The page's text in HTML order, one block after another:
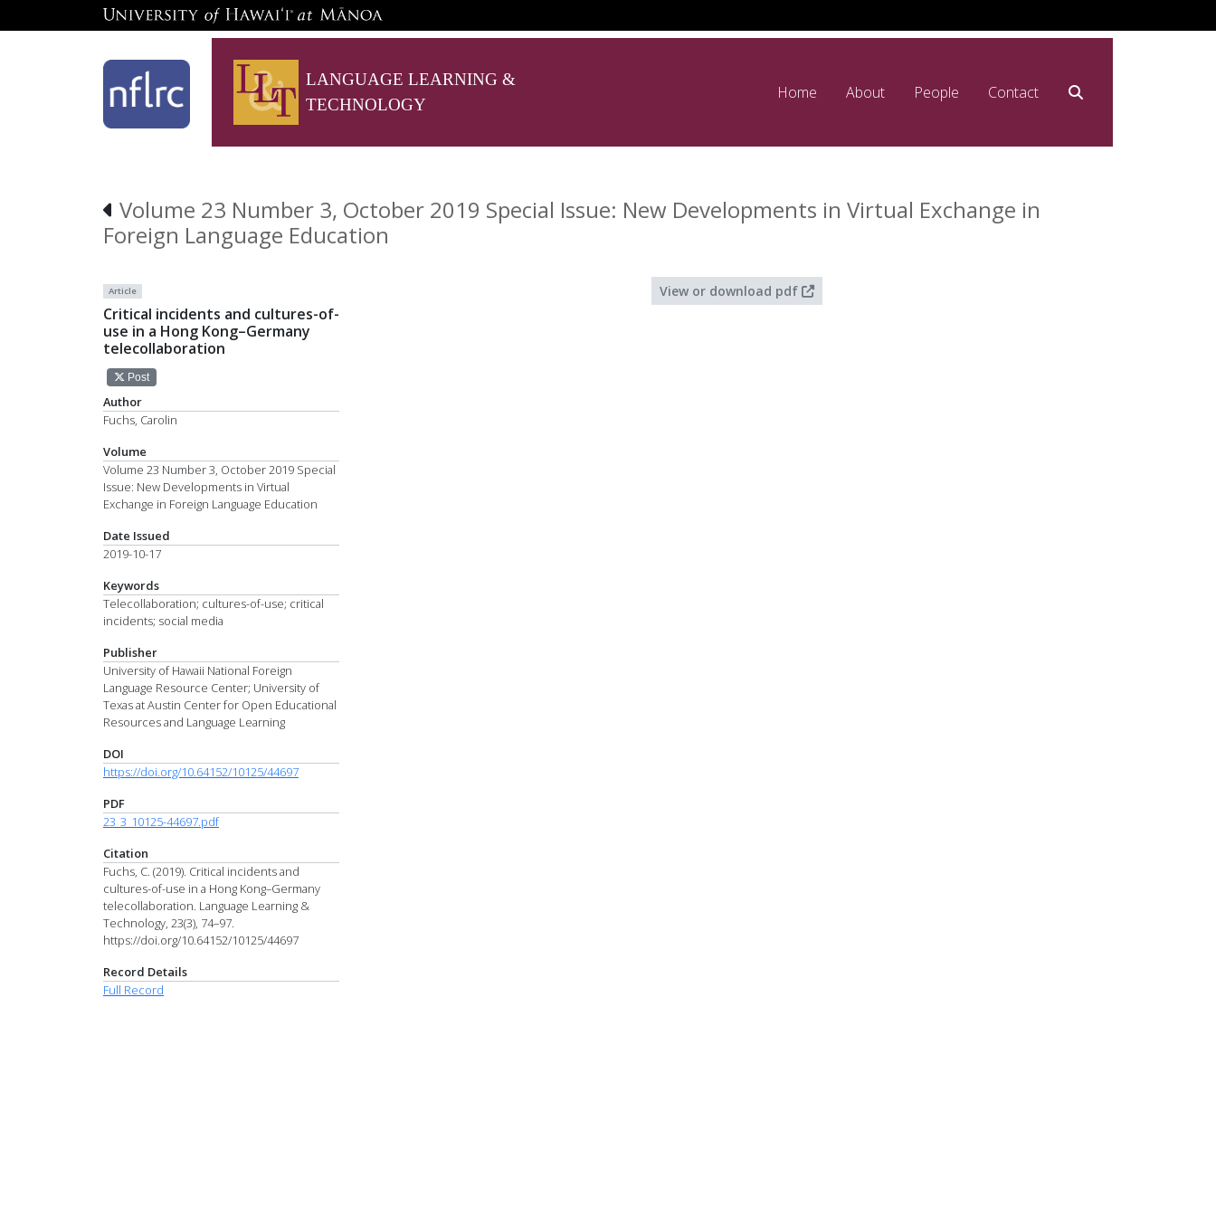
LANGUAGE LEARNING &
TECHNOLOGY
Home About People Contact
Volume 23 Number 3, October 2019 Special Issue: New Developments in Virtual Exchange in
Foreign Language Education
View or download pdf
Article
Critical incidents and cultures-of-
use in a Hong Kong–Germany
telecollaboration
Post
Author
Fuchs, Carolin
Volume
Volume 23 Number 3, October 2019 Special
Issue: New Developments in Virtual
Exchange in Foreign Language Education
Date Issued
2019-10-17
Keywords
Telecollaboration; cultures-of-use; critical
incidents; social media
Publisher
University of Hawaii National Foreign
Language Resource Center; University of
Texas at Austin Center for Open Educational
Resources and Language Learning
DOI
https://doi.org/10.64152/10125/44697
PDF
23_3_10125-44697.pdf
Citation
Fuchs, C. (2019). Critical incidents and
cultures-of-use in a Hong Kong–Germany
telecollaboration. Language Learning &
Technology, 23(3), 74–97.
https://doi.org/10.64152/10125/44697
Record Details
Full Record